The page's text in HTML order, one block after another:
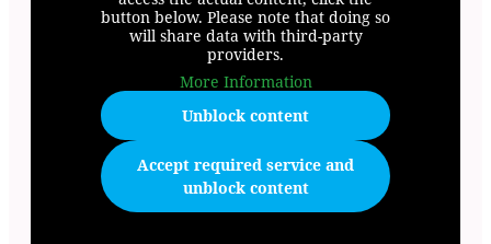
button below. Please note that doing so
will share data with third-party
providers.
More Information
Unblock content
Accept required service and
unblock content